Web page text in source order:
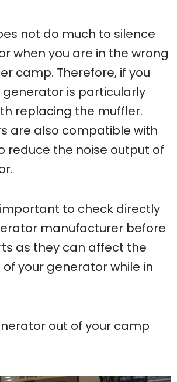
not do much to silence
when you are in the wrong
camp. Therefore, if you
is particularly
replacing the muffler.
are also compatible with
reduce the noise output of
important to check directly
manufacturer before
as they can affect the
your generator while in
out of your camp